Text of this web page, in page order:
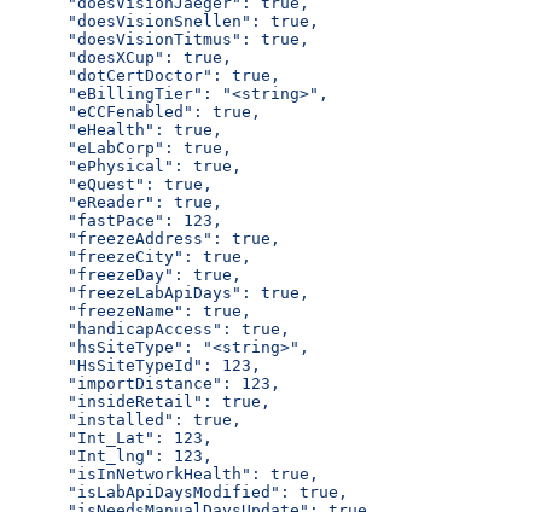
      "doesVisionSnellen": true,
      "doesVisionTitmus": true,
      "doesXCup": true,
      "dotCertDoctor": true,
      "eBillingTier": "<string>",
      "eCCFenabled": true,
      "eHealth": true,
      "eLabCorp": true,
      "ePhysical": true,
      "eQuest": true,
      "eReader": true,
      "fastPace": 123,
      "freezeAddress": true,
      "freezeCity": true,
      "freezeDay": true,
      "freezeLabApiDays": true,
      "freezeName": true,
      "handicapAccess": true,
      "hsSiteType": "<string>",
      "HsSiteTypeId": 123,
      "importDistance": 123,
      "insideRetail": true,
      "installed": true,
      "Int_Lat": 123,
      "Int_lng": 123,
      "isInNetworkHealth": true,
      "isLabApiDaysModified": true,